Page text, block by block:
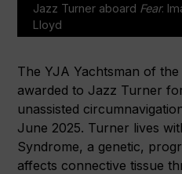
Jazz Turner aboard Fear.
Lloyd
The YJA Yachtsman of
awarded to Jazz Turner
unassisted
June 2025. Turner lives
Syndrome, a genetic,
affects connective tissue